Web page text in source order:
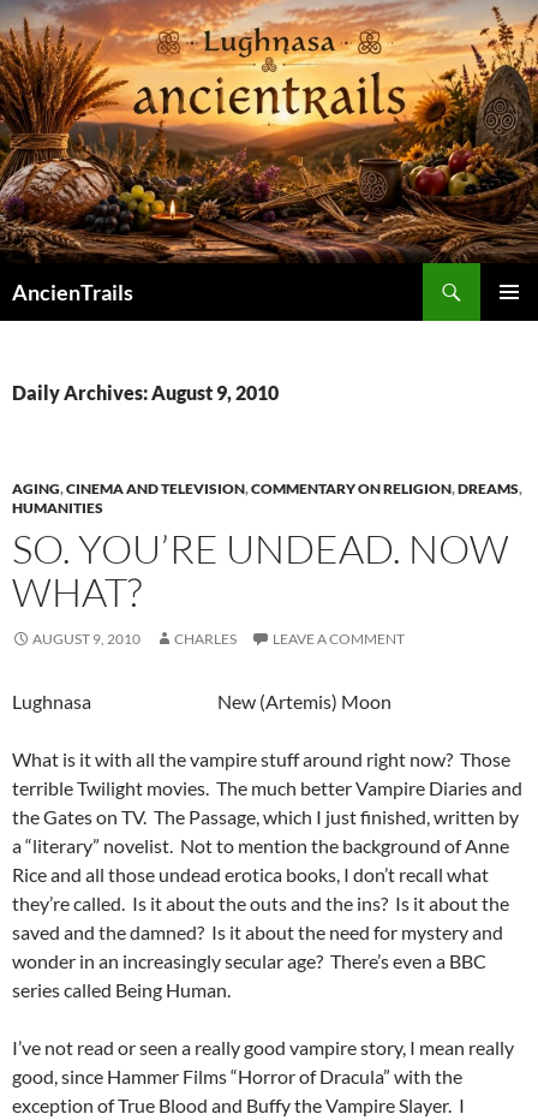
Skip
to
content
AncienTrails
Daily Archives: August 9, 2010
AGING,CINEMA AND TELEVISION,COMMENTARY ON RELIGION,DREAMS,
HUMANITIES
SO. YOU’RE UNDEAD. NOW
WHAT?
AUGUST 9, 2010 CHARLES LEAVE A COMMENT
Lughnasa New (Artemis) Moon
What is it with all the vampire stuff around right now? Those
terrible Twilight movies. The much better Vampire Diaries and
the Gates on TV. The Passage, which I just finished, written by
a “literary” novelist. Not to mention the background of Anne
Rice and all those undead erotica books, I don’t recall what
they’re called. Is it about the outs and the ins? Is it about the
saved and the damned? Is it about the need for mystery and
wonder in an increasingly secular age? There’s even a BBC
series called Being Human.
I’ve not read or seen a really good vampire story, I mean really
good, since Hammer Films “Horror of Dracula” with the
exception of True Blood and Buffy the Vampire Slayer. I